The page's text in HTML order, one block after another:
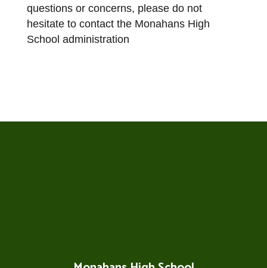
questions or concerns, please do not
hesitate to contact the Monahans High
School administration